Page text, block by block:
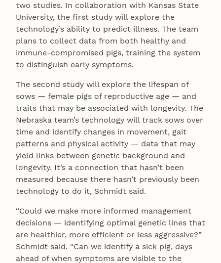
two studies. In collaboration with Kansas State
University, the first study will explore the
technology’s ability to predict illness. The team
plans to collect data from both healthy and
immune-compromised pigs, training the system
to distinguish early symptoms.
The second study will explore the lifespan of
sows — female pigs of reproductive age — and
traits that may be associated with longevity. The
Nebraska team’s technology will track sows over
time and identify changes in movement, gait
patterns and physical activity — data that may
yield links between genetic background and
longevity. It’s a connection that hasn’t been
measured because there hasn’t previously been
technology to do it, Schmidt said.
“Could we make more informed management
decisions — identifying optimal genetic lines that
are healthier, more efficient or less aggressive?”
Schmidt said. “Can we identify a sick pig, days
ahead of when symptoms are visible to the